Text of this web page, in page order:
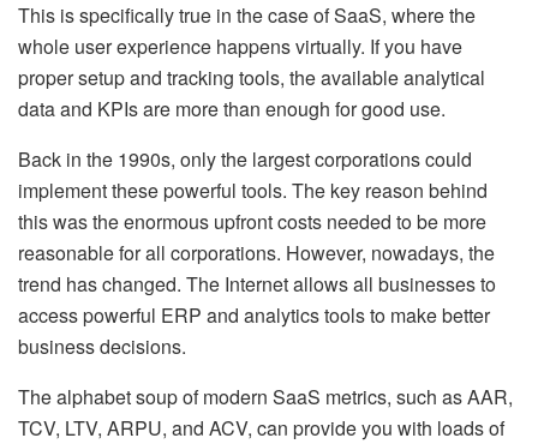
This is specifically true in the case of SaaS, where the
whole user experience happens virtually. If you have
proper setup and tracking tools, the available analytical
data and KPIs are more than enough for good use.
Back in the 1990s, only the largest corporations could
implement these powerful tools. The key reason behind
this was the enormous upfront costs needed to be more
reasonable for all corporations. However, nowadays, the
trend has changed. The Internet allows all businesses to
access powerful ERP and analytics tools to make better
business decisions.
The alphabet soup of modern SaaS metrics, such as AAR,
TCV, LTV, ARPU, and ACV, can provide you with loads of